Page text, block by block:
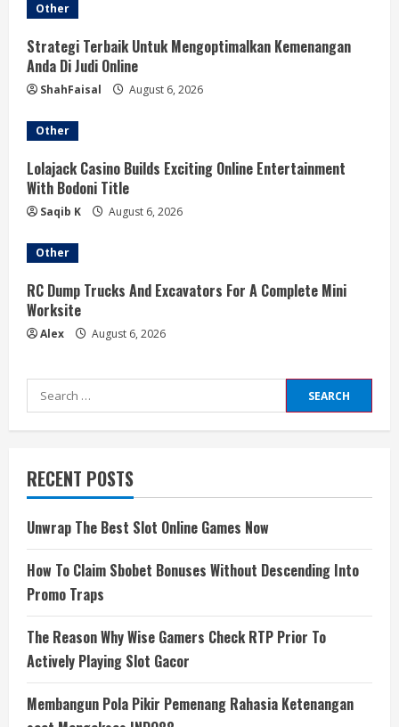
Other
Strategi Terbaik Untuk Mengoptimalkan Kemenangan
Anda Di Judi Online
ShahFaisal August 6, 2026
Other
Lolajack Casino Builds Exciting Online Entertainment
With Bodoni Title
Saqib K August 6, 2026
Other
RC Dump Trucks And Excavators For A Complete Mini
Worksite
Alex August 6, 2026
Search
for:
RECENT POSTS
Unwrap The Best Slot Online Games Now
How To Claim Sbobet Bonuses Without Descending Into
Promo Traps
The Reason Why Wise Gamers Check RTP Prior To
Actively Playing Slot Gacor
Membangun Pola Pikir Pemenang Rahasia Ketenangan